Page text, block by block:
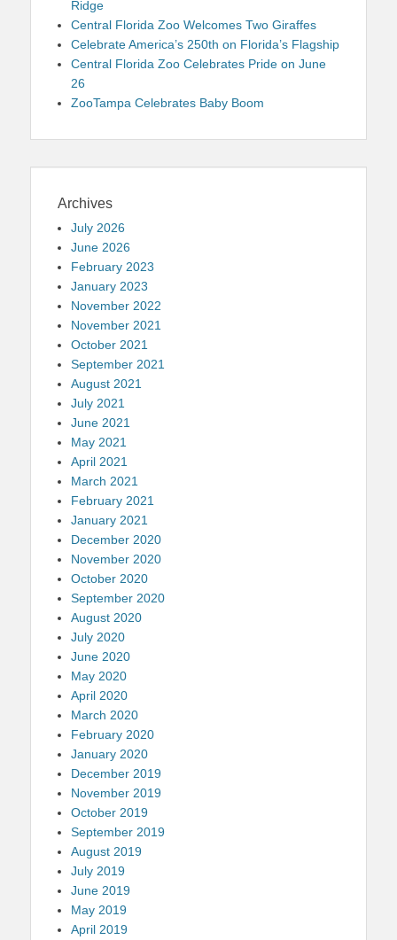
Ridge
Central Florida Zoo Welcomes Two Giraffes
Celebrate America’s 250th on Florida’s Flagship
Central Florida Zoo Celebrates Pride on June
26
ZooTampa Celebrates Baby Boom
Archives
July 2026
June 2026
February 2023
January 2023
November 2022
November 2021
October 2021
September 2021
August 2021
July 2021
June 2021
May 2021
April 2021
March 2021
February 2021
January 2021
December 2020
November 2020
October 2020
September 2020
August 2020
July 2020
June 2020
May 2020
April 2020
March 2020
February 2020
January 2020
December 2019
November 2019
October 2019
September 2019
August 2019
July 2019
June 2019
May 2019
April 2019